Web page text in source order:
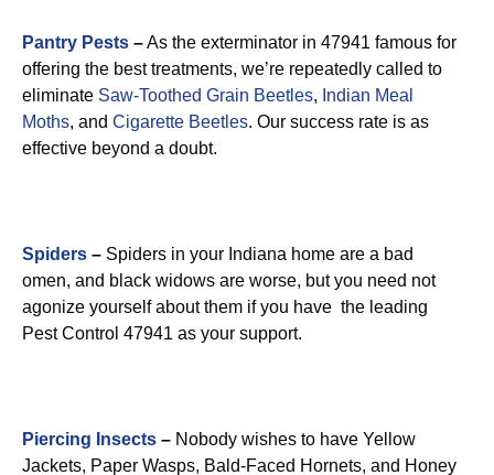
Pantry Pests –As the exterminator in 47941 famous for
offering the best treatments, we’re repeatedly called to
eliminate Saw-Toothed Grain Beetles, Indian Meal
Moths, and Cigarette Beetles. Our success rate is as
effective beyond a doubt.
Spiders – Spiders in your Indiana home are a bad
omen, and black widows are worse, but you need not
agonize yourself about them if you have the leading
Pest Control 47941 as your support.
Piercing Insects – Nobody wishes to have Yellow
Jackets, Paper Wasps, Bald-Faced Hornets, and Honey